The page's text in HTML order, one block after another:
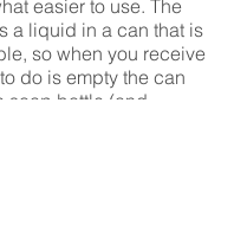
easier to use. The
a liquid in a can that is
so when you receive
do is empty the can
soap bottle (and